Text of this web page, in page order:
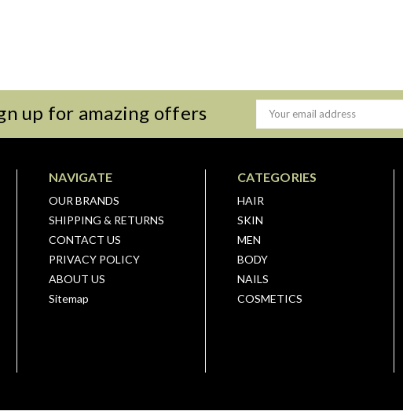
up for amazing offers
Email
Address
NAVIGATE
OUR BRANDS
SHIPPING & RETURNS
CONTACT US
PRIVACY POLICY
ABOUT US
Sitemap
CATEGORIES
HAIR
SKIN
MEN
BODY
NAILS
COSMETICS